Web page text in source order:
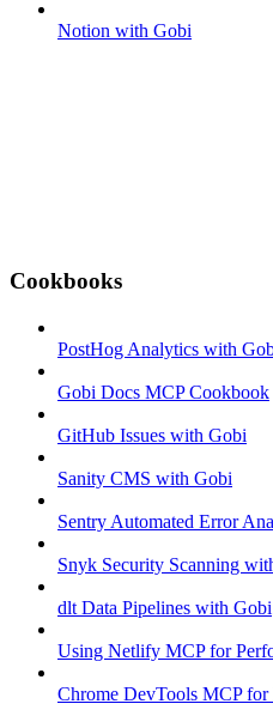
Notion with Gobi
Cookbooks
PostHog Analytics with
Gobi Docs MCP Cookbook
GitHub Issues with Gobi
Sanity CMS with Gobi
Sentry Automated Error
Snyk Security Scanning
dlt Data Pipelines with Gobi
Using Netlify MCP for
Chrome DevTools MCP for